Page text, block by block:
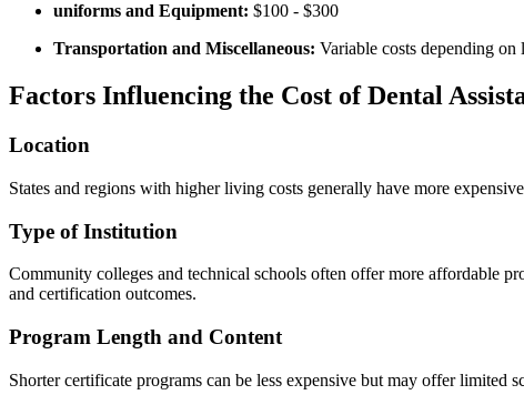
uniforms‍ and Equipment: $100 -‌ $300
Transportation and Miscellaneous: Variable costs depending on
Factors Influencing ⁣the Cost of Dental
Location
States and regions with higher ​living costs ⁢generally have more
Type of Institution
Community colleges ‍and technical schools often offer more affordable
and certification outcomes.
Program Length and Content
Shorter certificate programs‌ can be less expensive but may offer